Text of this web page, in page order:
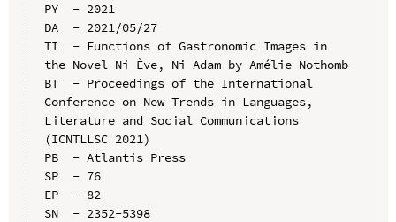
PY  - 2021
DA  - 2021/05/27
TI  - Functions of Gastronomic Images in
the Novel Ni Ève, Ni Adam by Amélie Nothomb
BT  - Proceedings of the International
Conference on New Trends in Languages,
Literature and Social Communications
(ICNTLLSC 2021)
PB  - Atlantis Press
SP  - 76
EP  - 82
SN  - 2352-5398